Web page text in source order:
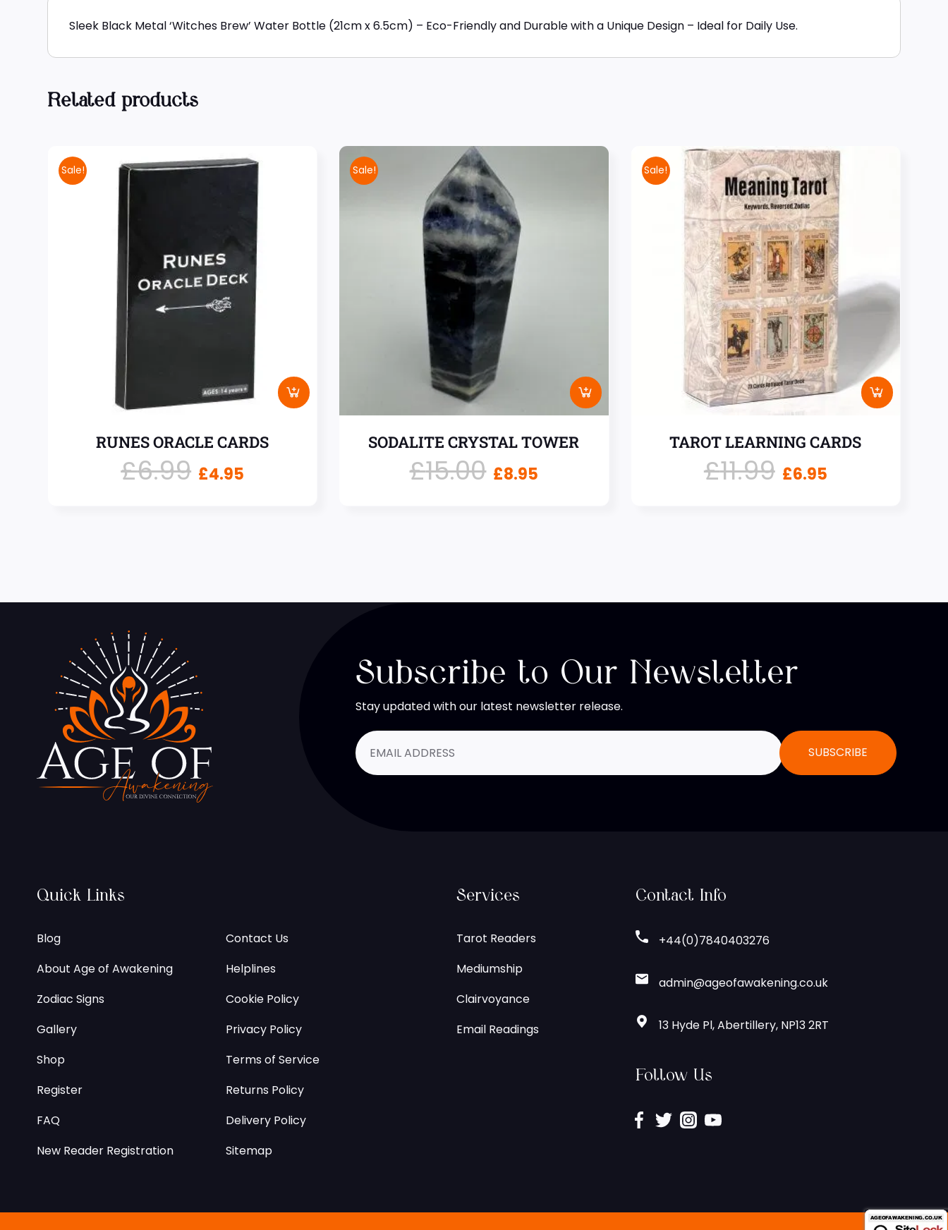
Sleek Black Metal ‘Witches Brew’ Water Bottle (21cm x 6.5cm) – Eco-Friendly and Durable with a Unique Design – Ideal for Daily Use.
Related products
Sale!
RUNES ORACLE CARDS
£6.99 £4.95
Sale!
SODALITE CRYSTAL TOWER
£15.00 £8.95
Sale!
TAROT LEARNING CARDS
£11.99 £6.95
Subscribe to Our Newsletter
Stay updated with our latest newsletter release.
Quick Links
Blog
About Age of Awakening
Zodiac Signs
Gallery
Shop
Register
FAQ
New Reader Registration
Contact Us
Helplines
Cookie Policy
Privacy Policy
Terms of Service
Returns Policy
Delivery Policy
Sitemap
Services
Tarot Readers
Mediumship
Clairvoyance
Email Readings
Contact Info
+44(0)7840403276
admin@ageofawakening.co.uk
13 Hyde Pl, Abertillery, NP13 2RT
Follow Us